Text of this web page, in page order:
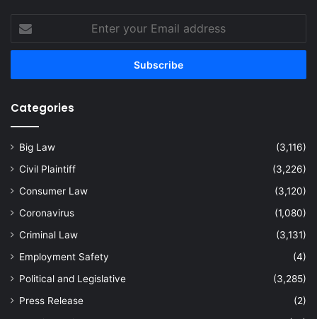
your
Email
Categories
Big Law
(3,116)
Civil Plaintiff
(3,226)
Consumer Law
(3,120)
Coronavirus
(1,080)
Criminal Law
(3,131)
Employment Safety
(4)
Political and Legislative
(3,285)
Press Release
(2)